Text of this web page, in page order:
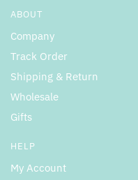
ABOUT
Company
Track Order
Shipping & Return
Wholesale
Gifts
HELP
My Account